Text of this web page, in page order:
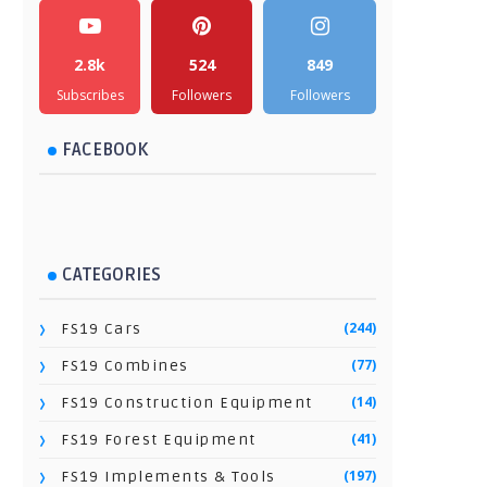
2.8k
Subscribes
524
Followers
849
Followers
FACEBOOK
CATEGORIES
FS19 Cars (244)
FS19 Combines (77)
FS19 Construction Equipment (14)
FS19 Forest Equipment (41)
FS19 Implements & Tools (197)